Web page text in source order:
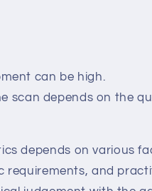
can be high.
scan depends on the
depends on various
requirements, and